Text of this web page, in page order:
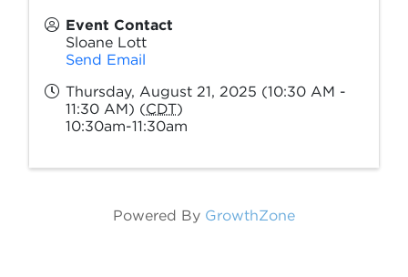
Event Contact
Sloane Lott
Send Email
Thursday, August 21, 2025 (10:30 AM -
11:30 AM) (CDT)
10:30am-11:30am
Powered By GrowthZone